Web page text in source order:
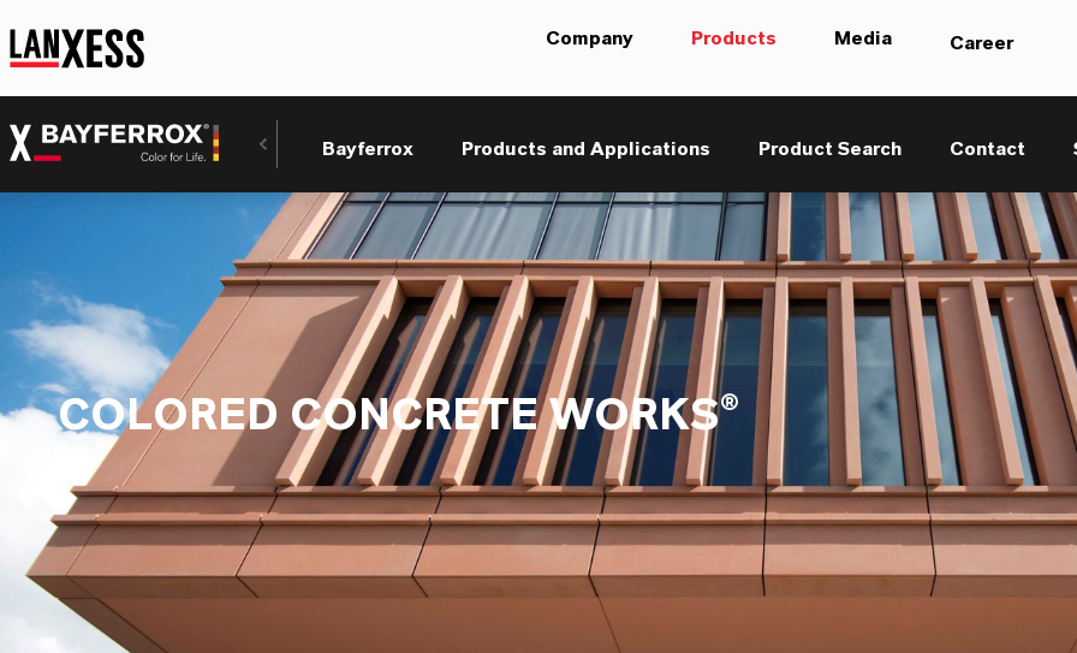
Company Products Media Career
Bayferrox Products and Applications Product Search Contact
COLORED CONCRETE WORKS®